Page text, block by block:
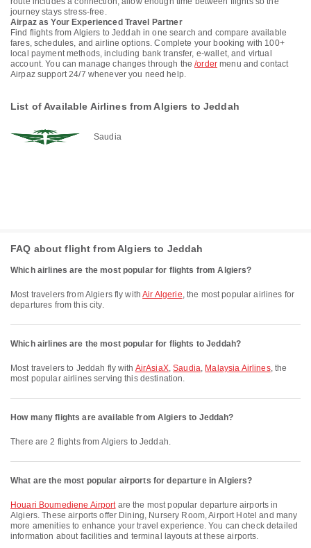
journey stays stress-free.
Airpaz as Your Experienced Travel Partner
Find flights from Algiers to Jeddah in one search and compare available
fares, schedules, and airline options. Complete your booking with 100+
local payment methods, including bank transfer, e-wallet, and virtual
account. You can manage changes through the/order menu and contact
Airpaz support 24/7 whenever you need help.
List of Available Airlines from Algiers to Jeddah
Saudia
FAQ about flight from Algiers to Jeddah
Which airlines are the most popular for flights from Algiers?
Most travelers from Algiers fly withAir Algerie, the most popular airlines for
departures from this city.
Which airlines are the most popular for flights to Jeddah?
Most travelers to Jeddah fly with AirAsiaX,Saudia, Malaysia Airlines, the
most popular airlines serving this destination.
How many flights are available from Algiers to Jeddah?
There are 2 flights from Algiers to Jeddah.
What are the most popular airports for departure in Algiers?
Houari Boumediene Airportare the most popular departure airports in
Algiers. These airports offer Dining, Nursery Room, Airport Hotel and many
more amenities to enhance your travel experience. You can check detailed
information about facilities and terminal layouts at these airports.